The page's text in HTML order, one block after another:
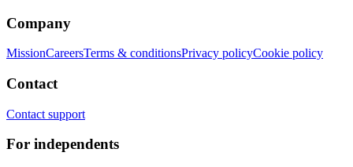
Company
MissionCareersTerms & conditionsPrivacy policyCookie policy
Contact
Contact support
For independents